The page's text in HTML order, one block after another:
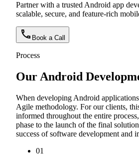
Partner with a trusted Android app
scalable, secure, and feature-rich
Book a Call
Process
Our Android
When developing Android
Agile methodology. For our clients,
informed throughout the entire
phase to the launch of the final
success of software development and
01